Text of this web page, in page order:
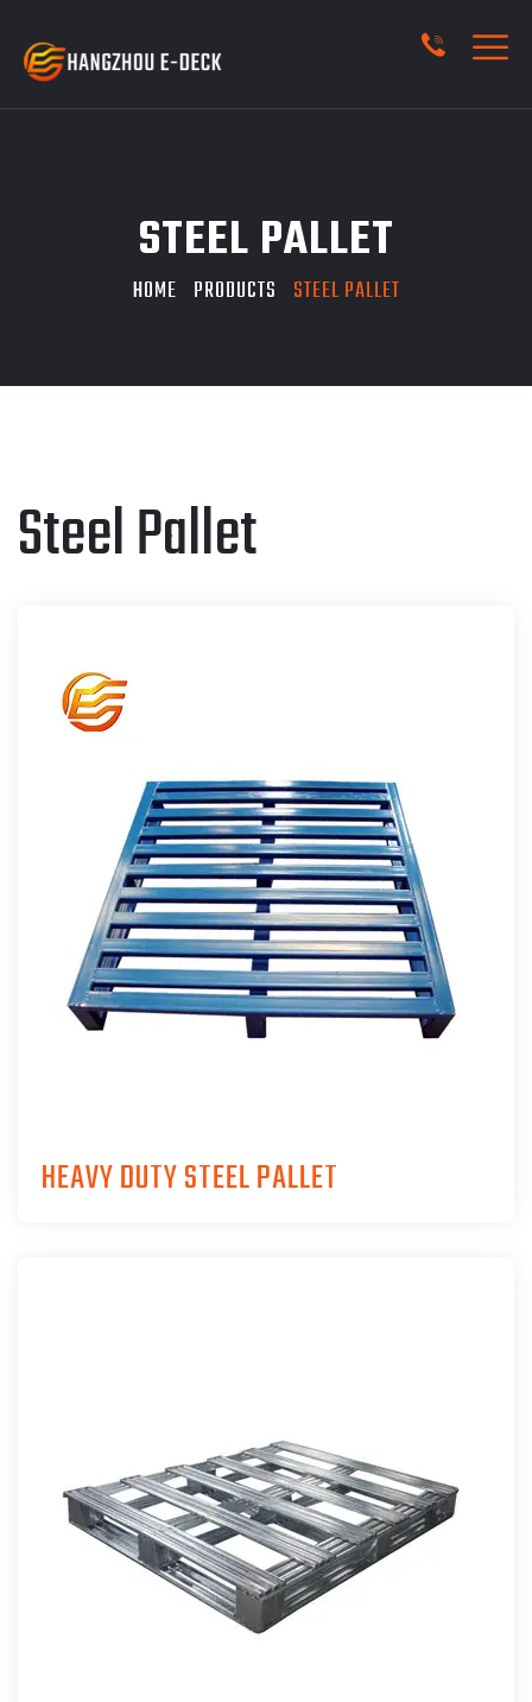
STEEL PALLET
HOME PRODUCTS STEEL PALLET
Steel Pallet
HEAVY DUTY STEEL PALLET